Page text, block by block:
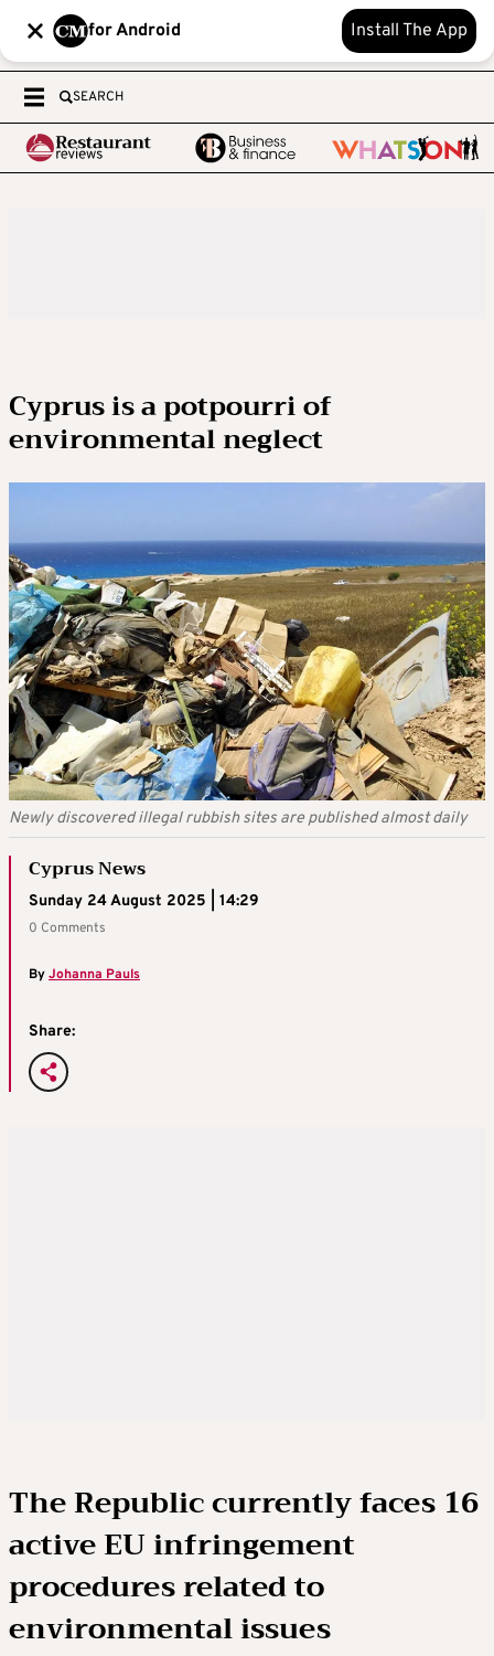
for Android Install The App
SEARCH
Cyprus is a potpourri of
environmental neglect
Newly discovered illegal rubbish sites are published almost daily
Cyprus News
Sunday 24 August 2025 | 14:29
0 Comments
ByJohanna Pauls
Share:
The Republic currently faces 16
active EU infringement
procedures related to
environmental issues